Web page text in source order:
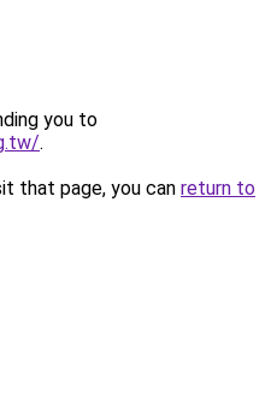
you to
.
that page, you can return to